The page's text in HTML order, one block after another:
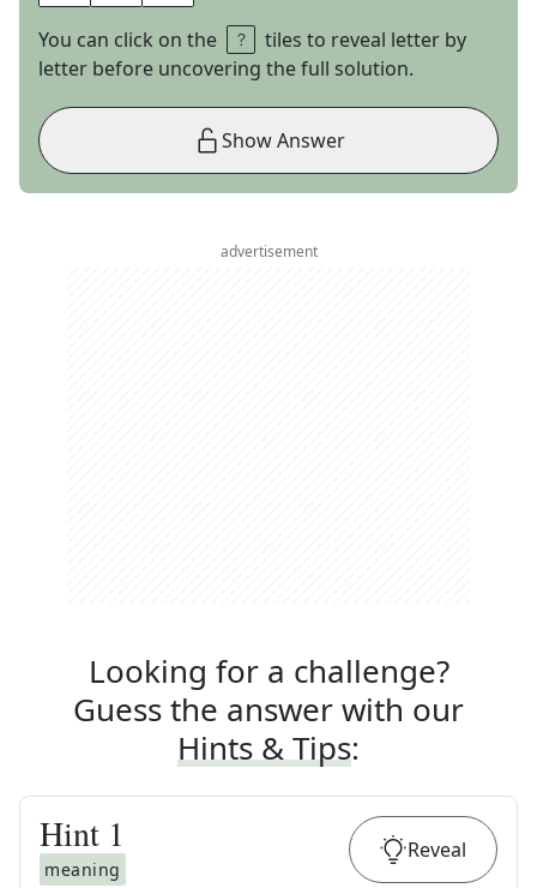
You can click on the
tiles to reveal letter by
letter before uncovering the full solution.
Show Answer
advertisement
Looking for a challenge?
Guess the answer with our
Hints & Tips:
Hint 1
meaning
Reveal